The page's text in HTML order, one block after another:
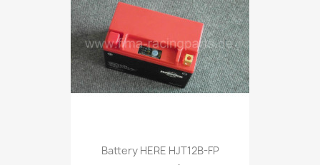
Battery HERE HJT12B-FP